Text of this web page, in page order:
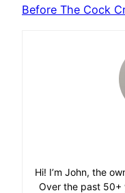
Before The Cock
Hi! I’m John, the
Over the past 50+